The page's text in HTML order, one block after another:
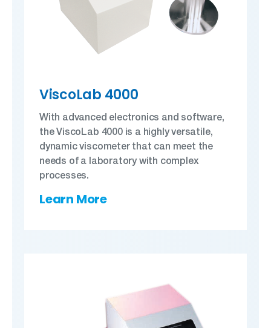
ViscoLab 4000
With advanced electronics and software,
the ViscoLab 4000 is a highly versatile,
dynamic viscometer that can meet the
needs of a laboratory with complex
processes.
Learn More